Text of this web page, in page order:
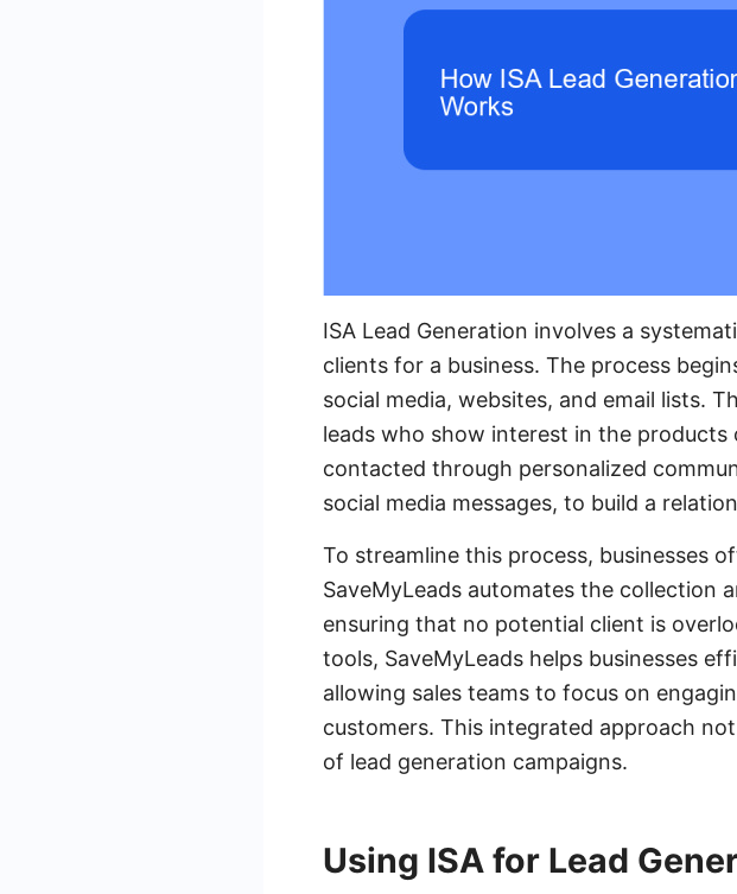
ISA Lead Generation involves a
clients for a business. The process
social media, websites, and email lists.
leads who show interest in the
contacted through personalized
social media messages, to build a
To streamline this process, businesses
SaveMyLeads automates the collection
ensuring that no potential client is
tools, SaveMyLeads helps businesses
allowing sales teams to focus on
customers. This integrated approach
of lead generation campaigns.
Using ISA for Lead